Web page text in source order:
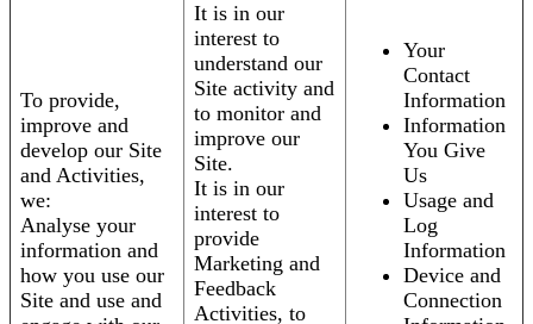
To provide,
improve and
develop our Site
and Activities,
we:
Analyse your
information and
how you use our
Site and use and
It is in our
interest to
understand our
Site activity and
to monitor and
improve our
Site.
It is in our
interest to
provide
Marketing and
Feedback
Activities, to
Your
Contact
Information
Information
You Give
Us
Usage and
Log
Information
Device and
Connection